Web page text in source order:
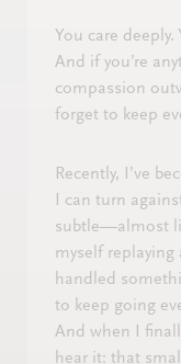
You care deeply.
And if you’re
compassion
forget to keep
Recently, I’ve
I can turn
subtle—almost
myself replaying
handled
to keep going
And when I
hear it: that